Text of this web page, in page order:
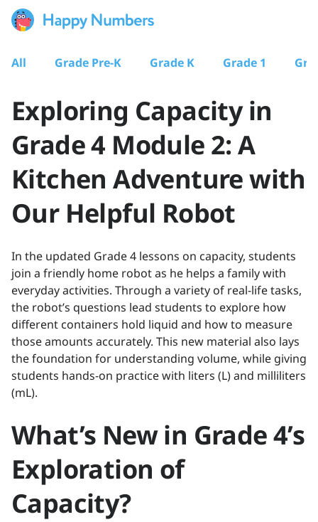
All Grade Pre-K Grade K Grade 1
Exploring Capacity in
Grade 4 Module 2: A
Kitchen Adventure with
Our Helpful Robot
In the updated Grade 4 lessons on capacity, students
join a friendly home robot as he helps a family with
everyday activities. Through a variety of real-life tasks,
the robot’s questions lead students to explore how
different containers hold liquid and how to measure
those amounts accurately. This new material also lays
the foundation for understanding volume, while giving
students hands-on practice with liters (L) and milliliters
(mL).
What’s New in Grade 4’s
Exploration of
Capacity?